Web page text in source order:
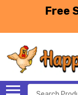
Free
Search